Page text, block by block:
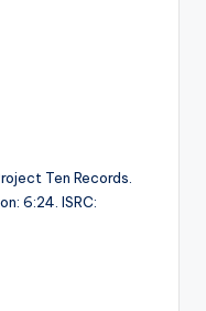
Ten Records.
6:24. ISRC: